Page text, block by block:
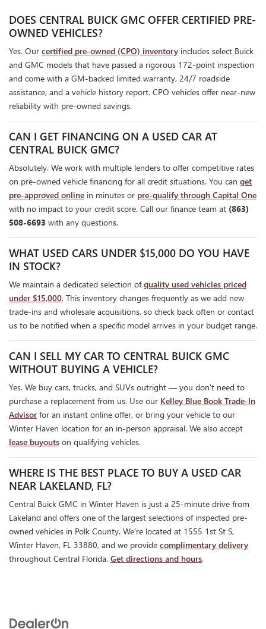
DOES CENTRAL BUICK GMC OFFER CERTIFIED PRE-
OWNED VEHICLES?
Yes. Our certified pre-owned (CPO) inventory includes select Buick
and GMC models that have passed a rigorous 172-point inspection
and come with a GM-backed limited warranty, 24/7 roadside
assistance, and a vehicle history report. CPO vehicles offer near-new
reliability with pre-owned savings.
CAN I GET FINANCING ON A USED CAR AT
CENTRAL BUICK GMC?
Absolutely. We work with multiple lenders to offer competitive rates
on pre-owned vehicle financing for all credit situations. You can get
pre-approved online in minutes or pre-qualify through Capital One
with no impact to your credit score. Call our finance team at (863)
508-6693 with any questions.
WHAT USED CARS UNDER $15,000 DO YOU HAVE
IN STOCK?
We maintain a dedicated selection ofquality used vehicles priced
under $15,000. This inventory changes frequently as we add new
trade-ins and wholesale acquisitions, so check back often or contact
us to be notified when a specific model arrives in your budget range.
CAN I SELL MY CAR TO CENTRAL BUICK GMC
WITHOUT BUYING A VEHICLE?
Yes. We buy cars, trucks, and SUVs outright — you don't need to
purchase a replacement from us. Use our Kelley Blue Book Trade-In
Advisor for an instant online offer, or bring your vehicle to our
Winter Haven location for an in-person appraisal. We also accept
lease buyouts on qualifying vehicles.
WHERE IS THE BEST PLACE TO BUY A USED CAR
NEAR LAKELAND, FL?
Central Buick GMC in Winter Haven is just a 25-minute drive from
Lakeland and offers one of the largest selections of inspected pre-
owned vehicles in Polk County. We're located at 1555 1st St S,
Winter Haven, FL 33880, and we provide complimentary delivery
throughout Central Florida. Get directions and hours.